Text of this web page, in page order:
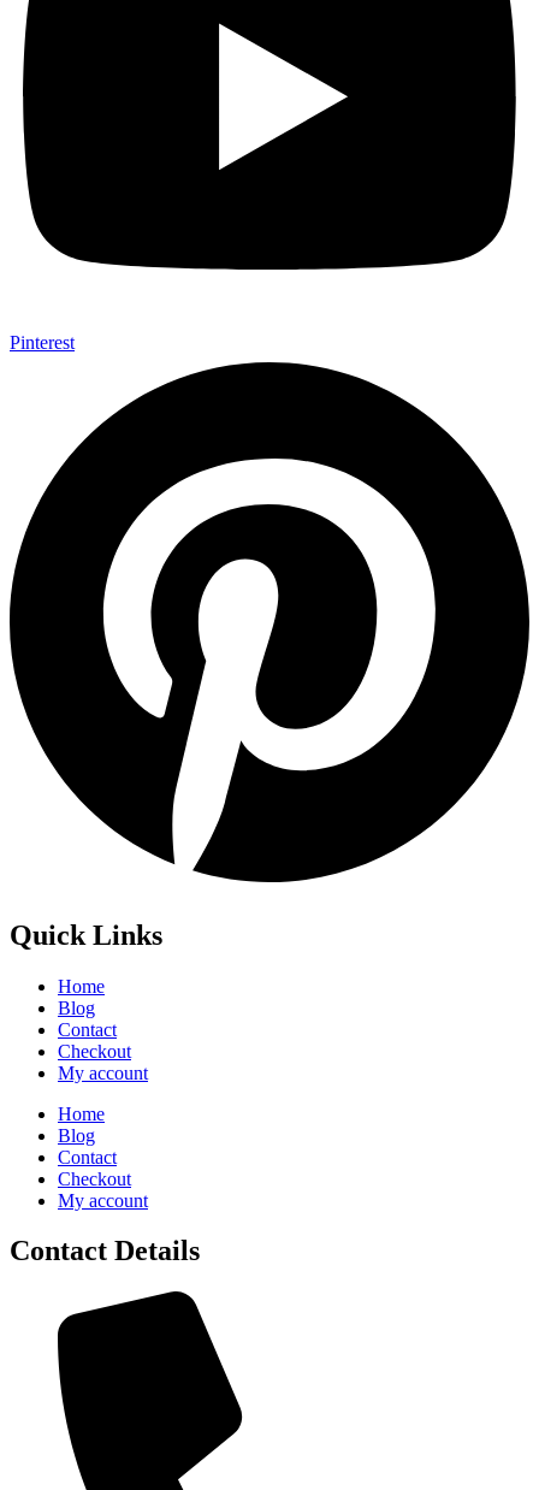
Pinterest
Quick Links
Home
Blog
Contact
Checkout
My account
Home
Blog
Contact
Checkout
My account
Contact Details